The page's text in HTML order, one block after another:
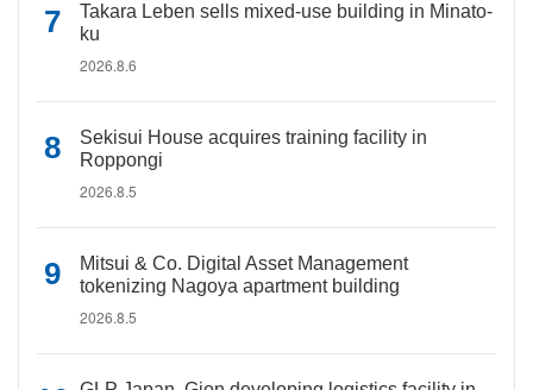
Takara Leben sells mixed-use building in Minato-
ku
2026.8.6
Sekisui House acquires training facility in
Roppongi
2026.8.5
Mitsui & Co. Digital Asset Management
tokenizing Nagoya apartment building
2026.8.5